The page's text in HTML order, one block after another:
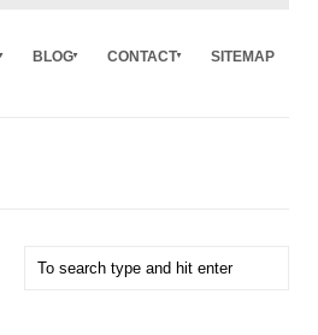
BLOG CONTACT SITEMAP